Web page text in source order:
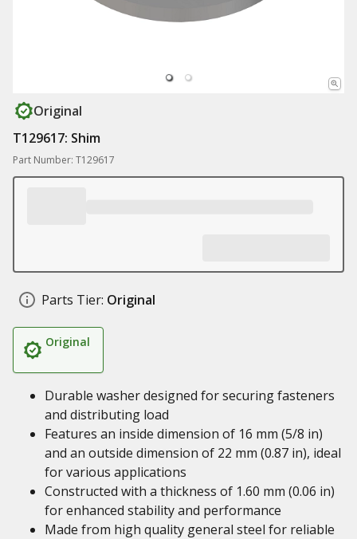
Original
T129617: Shim
Part Number: T129617
Parts Tier: Original
Original
Durable washer designed for securing fasteners
and distributing load
Features an inside dimension of 16 mm (5/8 in)
and an outside dimension of 22 mm (0.87 in), ideal
for various applications
Constructed with a thickness of 1.60 mm (0.06 in)
for enhanced stability and performance
Made from high quality general steel for reliable